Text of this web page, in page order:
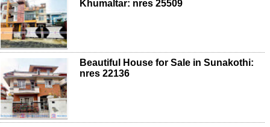
Khumaltar: nres 25509
Beautiful House for Sale in Sunakothi:
nres 22136